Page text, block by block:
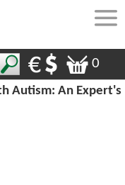
0
Autism: An Expert's